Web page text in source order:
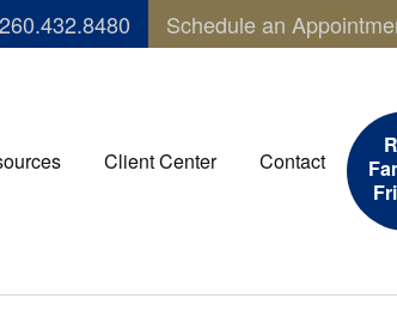
260.432.8480 Schedule an
Client Center Contact